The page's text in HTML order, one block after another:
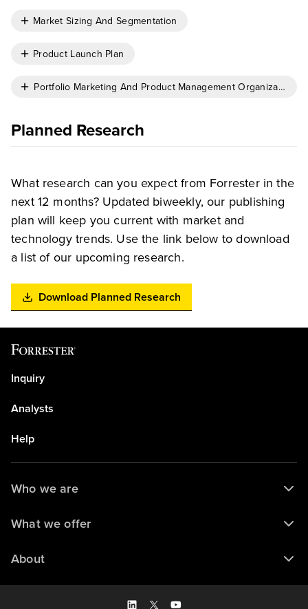
Market Sizing And Segmentation
Product Launch Plan
Portfolio Marketing And Product Management Organizational
Planned Research
What research can you expect from Forrester in the
next 12 months? Updated biweekly, our publishing
plan will keep you current with market and
technology trends. Use the link below to download
a list of our upcoming research.
Download Planned Research
Inquiry
Analysts
Help
Who we are
What we offer
About